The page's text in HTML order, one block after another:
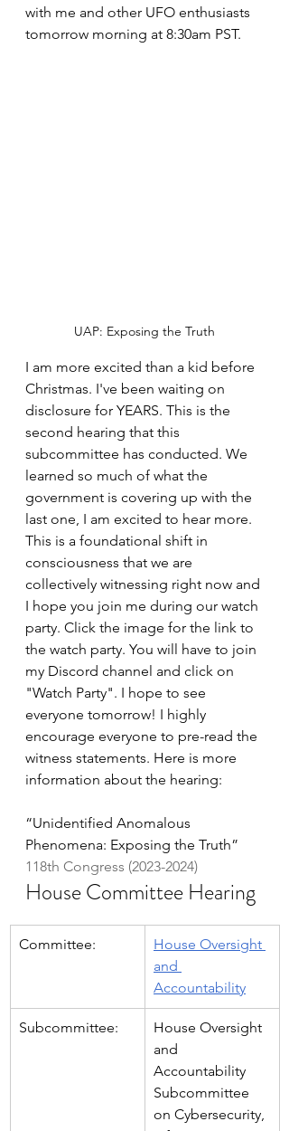
with me and other UFO enthusiasts
tomorrow morning at 8:30am PST.
UAP: Exposing the Truth
I am more excited than a kid before
Christmas. I've been waiting on
disclosure for YEARS. This is the
second hearing that this
subcommittee has conducted. We
learned so much of what the
government is covering up with the
last one, I am excited to hear more.
This is a foundational shift in
consciousness that we are
collectively witnessing right now and
I hope you join me during our watch
party. Click the image for the link to
the watch party. You will have to join
my Discord channel and click on
"Watch Party". I hope to see
everyone tomorrow! I highly
encourage everyone to pre-read the
witness statements. Here is more
information about the hearing:
“Unidentified Anomalous
Phenomena: Exposing the Truth”
118th Congress (2023-2024)
House Committee Hearing
Committee:
House Oversight
and
Accountability
Subcommittee:
House Oversight
and
Accountability
Subcommittee
on Cybersecurity,